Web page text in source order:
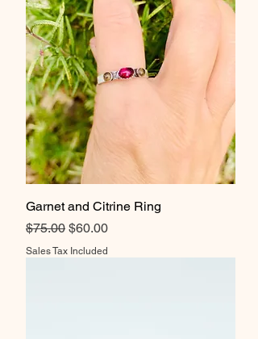
Garnet and Citrine Ring
Regular Price
$75.00 Sale Price
$60.00
Sales Tax Included